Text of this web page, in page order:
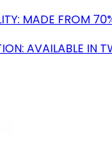
MADE FROM
AVAILABLE IN